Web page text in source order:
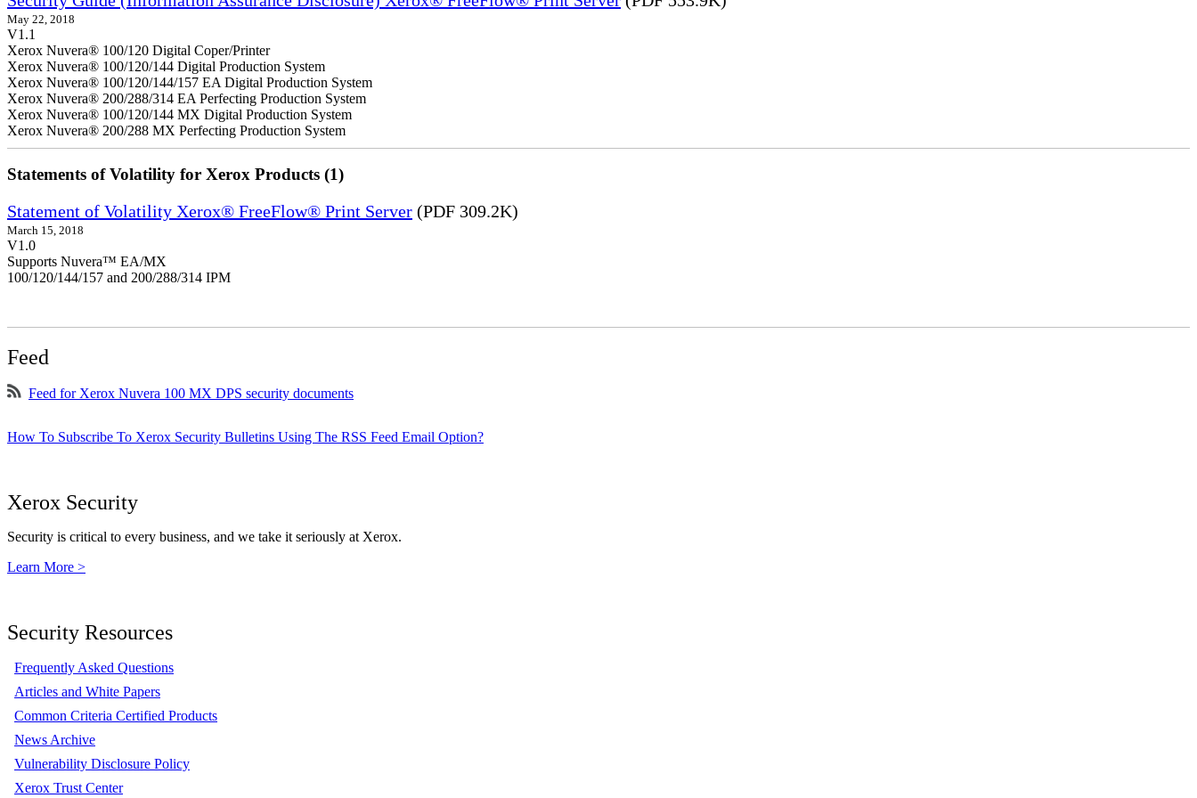
May 22, 2018
V1.1
Xerox Nuvera® 100/120 Digital Coper/Printer
Xerox Nuvera® 100/120/144 Digital Production System
Xerox Nuvera® 100/120/144/157 EA Digital Production System
Xerox Nuvera® 200/288/314 EA Perfecting Production System
Xerox Nuvera® 100/120/144 MX Digital Production System
Xerox Nuvera® 200/288 MX Perfecting Production System
Statements of Volatility for Xerox Products (1)
Statement of Volatility Xerox® FreeFlow® Print Server (PDF 309.2K)
March 15, 2018
V1.0
Supports Nuvera™ EA/MX
100/120/144/157 and 200/288/314 IPM
Feed
Feed for Xerox Nuvera 100 MX DPS security documents
How To Subscribe To Xerox Security Bulletins Using The RSS Feed Email Option?
Xerox Security
Security is critical to every business, and we take it seriously at Xerox.
Learn More >
Security Resources
Frequently Asked Questions
Articles and White Papers
Common Criteria Certified Products
News Archive
Vulnerability Disclosure Policy
Xerox Trust Center